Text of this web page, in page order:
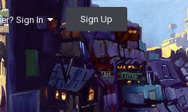
Sign In Sign Up